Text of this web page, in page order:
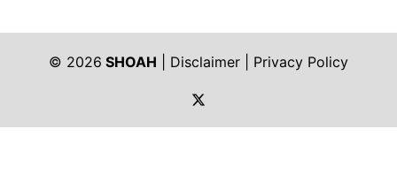
© 2026 SHOAH Disclaimer
Privacy Policy
https://twitter.com/shoah_ph